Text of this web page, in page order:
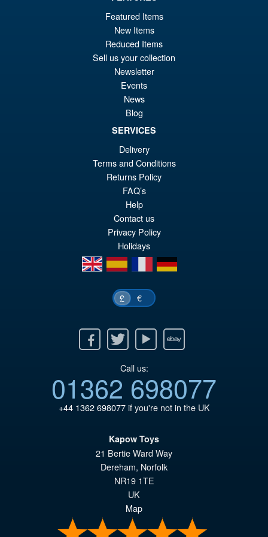
PRE ORDER
S.H. Figuarts Dragon Ball Z
Bardock the Father of Goku
Action Figure
PRE ORDER
Featured Items
New Items
Reduced Items
Sell us your collection
Newsletter
Events
News
Blog
SERVICES
Delivery
Terms and Conditions
Returns Policy
FAQ’s
Help
Contact us
Privacy Policy
Holidays
en
es fr de
£ €
Twitter Youtube Ebay
Call us:
01362 698077
+44 1362 698077if you're not in the UK
Kapow Toys
21 Bertie Ward Way
Dereham, Norfolk
NR19 1TE
UK
Map